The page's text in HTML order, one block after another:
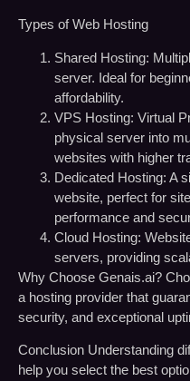
Types of Web Hosting
Shared Hosting:
server. Ideal for
affordability.
VPS Hosting: Virtual
physical server into
websites with higher
Dedicated Hosting: A
website, perfect for
performance and
Cloud Hosting:
servers, providing
Why Choose Genais.ai?
a hosting provider that
security, and exceptional
Conclusion Understanding
help you select the best